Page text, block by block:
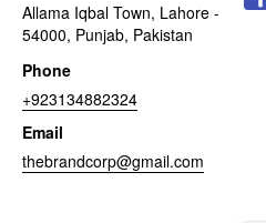
Allama Iqbal Town, Lahore -
54000, Punjab, Pakistan
Phone
+923134882324
Email
thebrandcorp@gmail.com